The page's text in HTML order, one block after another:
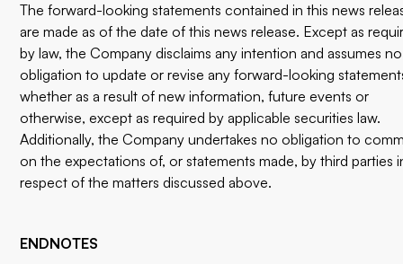
The forward-looking statements contained in this news
are made as of the date of this news release. Except as
by law, the Company disclaims any intention and assumes no
obligation to update or revise any forward-looking
whether as a result of new information, future events or
otherwise, except as required by applicable securities law.
Additionally, the Company undertakes no obligation to
on the expectations of, or statements made, by third parties
respect of the matters discussed above.
ENDNOTES